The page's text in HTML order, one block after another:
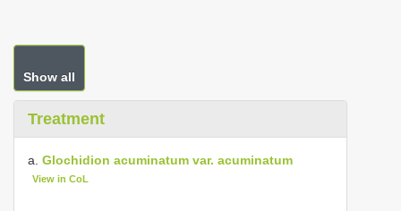
Show all
Treatment
a. Glochidion acuminatum var. acuminatum
View in CoL